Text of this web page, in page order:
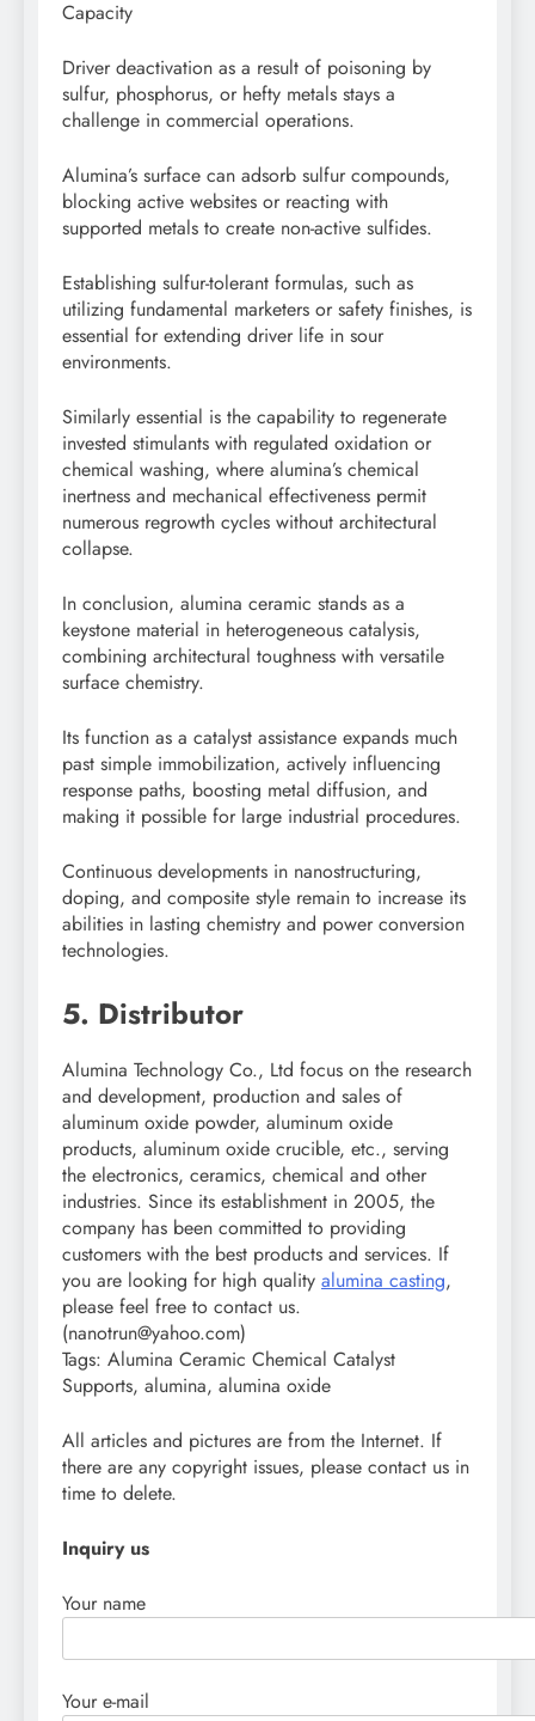
Capacity
Driver deactivation as a result of poisoning by
sulfur, phosphorus, or hefty metals stays a
challenge in commercial operations.
Alumina’s surface can adsorb sulfur compounds,
blocking active websites or reacting with
supported metals to create non-active sulfides.
Establishing sulfur-tolerant formulas, such as
utilizing fundamental marketers or safety finishes, is
essential for extending driver life in sour
environments.
Similarly essential is the capability to regenerate
invested stimulants with regulated oxidation or
chemical washing, where alumina’s chemical
inertness and mechanical effectiveness permit
numerous regrowth cycles without architectural
collapse.
In conclusion, alumina ceramic stands as a
keystone material in heterogeneous catalysis,
combining architectural toughness with versatile
surface chemistry.
Its function as a catalyst assistance expands much
past simple immobilization, actively influencing
response paths, boosting metal diffusion, and
making it possible for large industrial procedures.
Continuous developments in nanostructuring,
doping, and composite style remain to increase its
abilities in lasting chemistry and power conversion
technologies.
5. Distributor
Alumina Technology Co., Ltd focus on the research
and development, production and sales of
aluminum oxide powder, aluminum oxide
products, aluminum oxide crucible, etc., serving
the electronics, ceramics, chemical and other
industries. Since its establishment in 2005, the
company has been committed to providing
customers with the best products and services. If
you are looking for high quality alumina casting,
please feel free to contact us.
(nanotrun@yahoo.com)
Tags: Alumina Ceramic Chemical Catalyst
Supports, alumina, alumina oxide
All articles and pictures are from the Internet. If
there are any copyright issues, please contact us in
time to delete.
Inquiry us
Your name
Your e-mail